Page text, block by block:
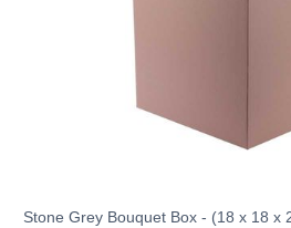
Stone Grey Bouquet Box - (18 x 18 x